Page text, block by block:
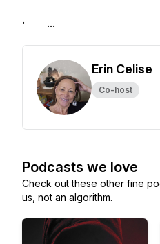
· ...
Erin Celise
Co-host
Podcasts we love
Check out these other fine
us, not an algorithm.